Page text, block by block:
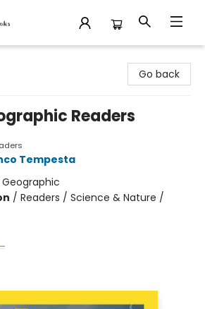
Go back
Readers
Tempesta
/ Readers / Science & Nature /